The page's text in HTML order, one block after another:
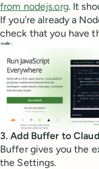
from nodejs.org. It
If you’re already a
check that you have
3. Add Buffer to
Buffer gives you the
the Settings.